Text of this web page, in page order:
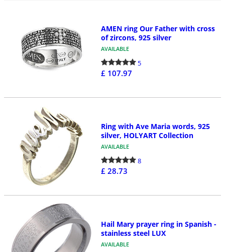
AMEN ring Our Father with cross
of zircons, 925 silver
AVAILABLE
5
£ 107.97
Ring with Ave Maria words, 925
silver, HOLYART Collection
AVAILABLE
8
£ 28.73
Hail Mary prayer ring in Spanish -
stainless steel LUX
AVAILABLE